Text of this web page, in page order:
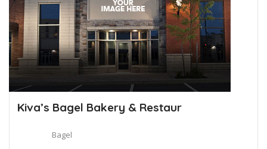
Kiva’s Bagel Bakery & Restaur
Bagel